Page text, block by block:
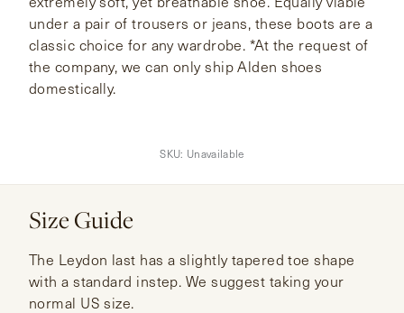
under a pair of trousers or jeans, these boots are a
classic choice for any wardrobe. *At the request of
the company, we can only ship Alden shoes
domestically.
SKU: Unavailable
Size Guide
The Leydon last has a slightly tapered toe shape
with a standard instep. We suggest taking your
normal US size.